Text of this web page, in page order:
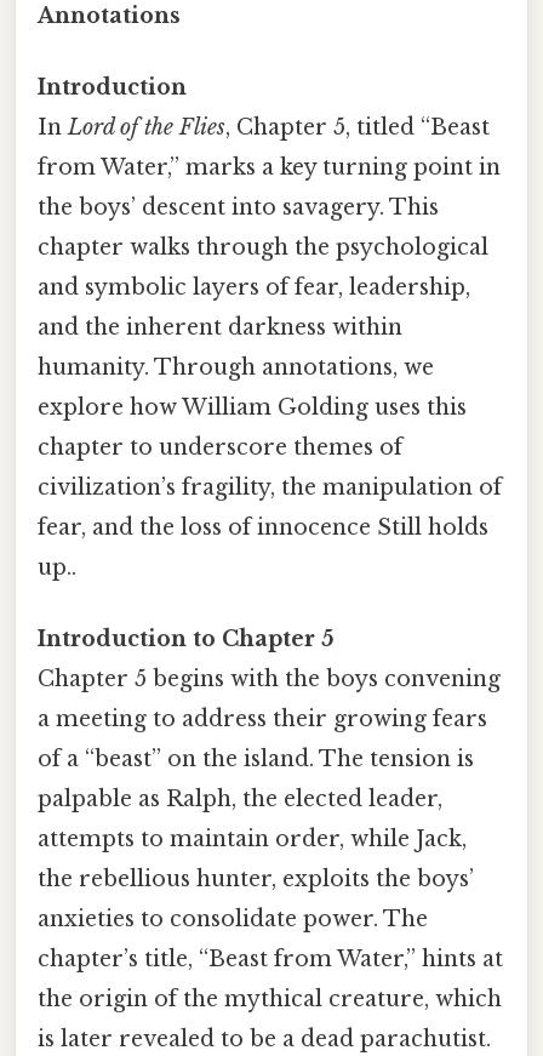
Annotations
Introduction
InLord of the Flies, Chapter 5, titled “Beast
from Water,” marks a key turning point in
the boys’ descent into savagery. This
chapter walks through the psychological
and symbolic layers of fear, leadership,
and the inherent darkness within
humanity. Through annotations, we
explore how William Golding uses this
chapter to underscore themes of
civilization’s fragility, the manipulation of
fear, and the loss of innocence Still holds
up..
Introduction to Chapter 5
Chapter 5 begins with the boys convening
a meeting to address their growing fears
of a “beast” on the island. The tension is
palpable as Ralph, the elected leader,
attempts to maintain order, while Jack,
the rebellious hunter, exploits the boys’
anxieties to consolidate power. The
chapter’s title, “Beast from Water,” hints at
the origin of the mythical creature, which
is later revealed to be a dead parachutist.